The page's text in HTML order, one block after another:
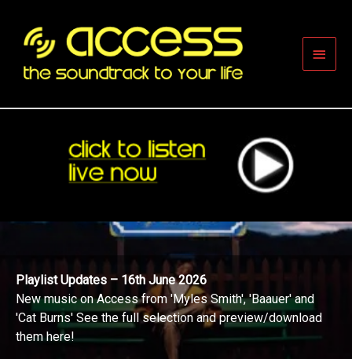
content
Main
Playlist Updates – 16th June 2026
New music on Access from 'Myles Smith', 'Baauer' and
'Cat Burns' See the full selection and preview/download
them here!